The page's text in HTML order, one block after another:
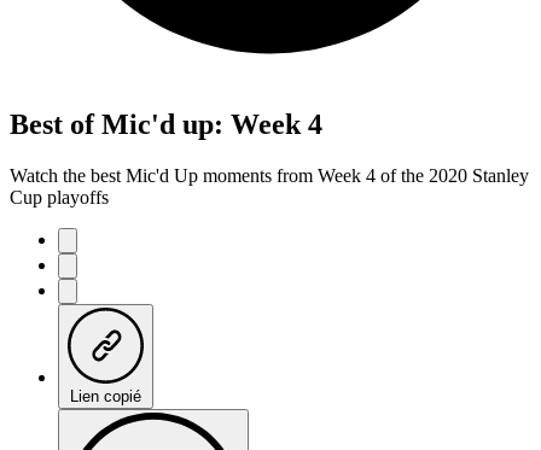
Best of Mic'd up: Week 4
Watch the best Mic'd Up moments from Week 4 of the 2020 Stanley
Cup playoffs
Lien copié